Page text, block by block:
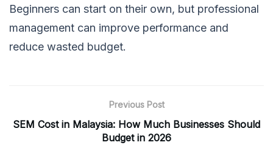
Beginners can start on their own, but professional
management can improve performance and
reduce wasted budget.
Previous Post
SEM Cost in Malaysia: How Much Businesses Should
Budget in 2026